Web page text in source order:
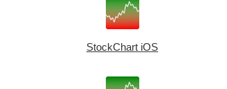
StockChart iOS